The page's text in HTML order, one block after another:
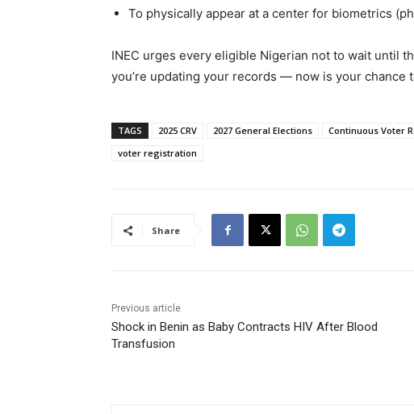
To physically appear at a center for biometrics
INEC urges every eligible Nigerian not to wait until
you’re updating your records — now is your chance
TAGS 2025 CRV 2027 General Elections Continuous Voter
voter registration
Share
Previous article
Shock in Benin as Baby Contracts HIV After Blood
Transfusion